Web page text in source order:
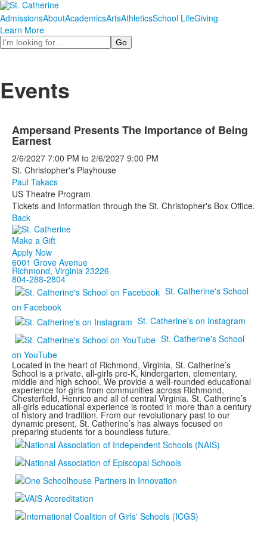
AdmissionsAboutAcademicsArtsAthleticsSchool LifeGiving
Learn More
Search
Events
Ampersand Presents The Importance of Being
Earnest
2/6/2027 7:00 PM to 2/6/2027 9:00 PM
St. Christopher's Playhouse
Paul Takacs
US Theatre Program
Tickets and Information through the St. Christopher's Box Office.
Back
Make a Gift
Apply Now
6001 Grove Avenue
Richmond, Virginia 23226
804-288-2804
St. Catherine's School
on Facebook
St. Catherine's on Instagram
St. Catherine's School
on YouTube
Located in the heart of Richmond, Virginia, St. Catherine’s
School is a private, all-girls pre-K, kindergarten, elementary,
middle and high school. We provide a well-rounded educational
experience for girls from communities across Richmond,
Chesterfield, Henrico and all of central Virginia. St. Catherine’s
all-girls educational experience is rooted in more than a century
of history and tradition. From our revolutionary past to our
dynamic present, St. Catherine’s has always focused on
preparing students for a boundless future.